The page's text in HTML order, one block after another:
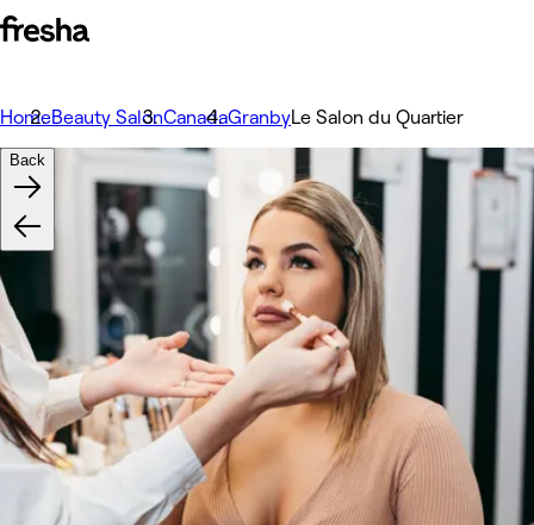
HomeBeauty SalonCanadaGranbyLe Salon du Quartier
Back